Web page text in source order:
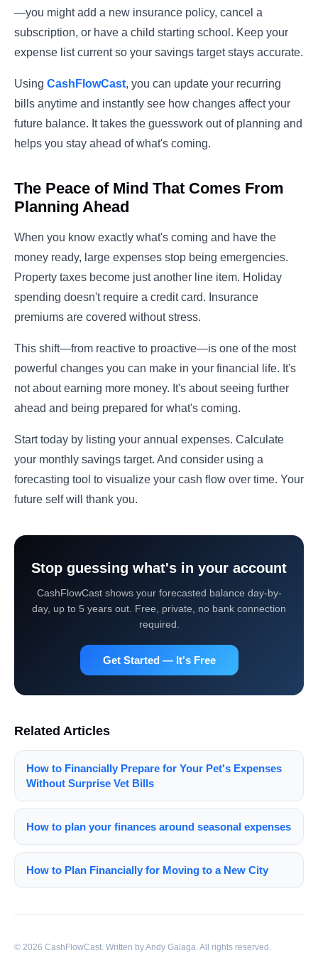
—you might add a new insurance policy, cancel a
subscription, or have a child starting school. Keep your
expense list current so your savings target stays accurate.
Using CashFlowCast, you can update your recurring
bills anytime and instantly see how changes affect your
future balance. It takes the guesswork out of planning and
helps you stay ahead of what's coming.
The Peace of Mind That Comes From
Planning Ahead
When you know exactly what's coming and have the
money ready, large expenses stop being emergencies.
Property taxes become just another line item. Holiday
spending doesn't require a credit card. Insurance
premiums are covered without stress.
This shift—from reactive to proactive—is one of the most
powerful changes you can make in your financial life. It's
not about earning more money. It's about seeing further
ahead and being prepared for what's coming.
Start today by listing your annual expenses. Calculate
your monthly savings target. And consider using a
forecasting tool to visualize your cash flow over time. Your
future self will thank you.
Stop guessing what's in your account
CashFlowCast shows your forecasted balance day-by-
day, up to 5 years out. Free, private, no bank connection
required.
Get Started — It's Free
Related Articles
How to Financially Prepare for Your Pet's Expenses
Without Surprise Vet Bills
How to plan your finances around seasonal expenses
How to Plan Financially for Moving to a New City
© 2026 CashFlowCast. Written by Andy Galaga. All rights reserved.